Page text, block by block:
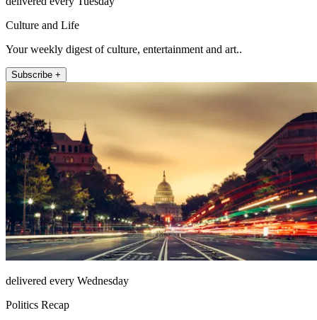
Culture and Life
Your weekly digest of culture, entertainment and art..
Subscribe +
delivered every Wednesday
Politics Recap